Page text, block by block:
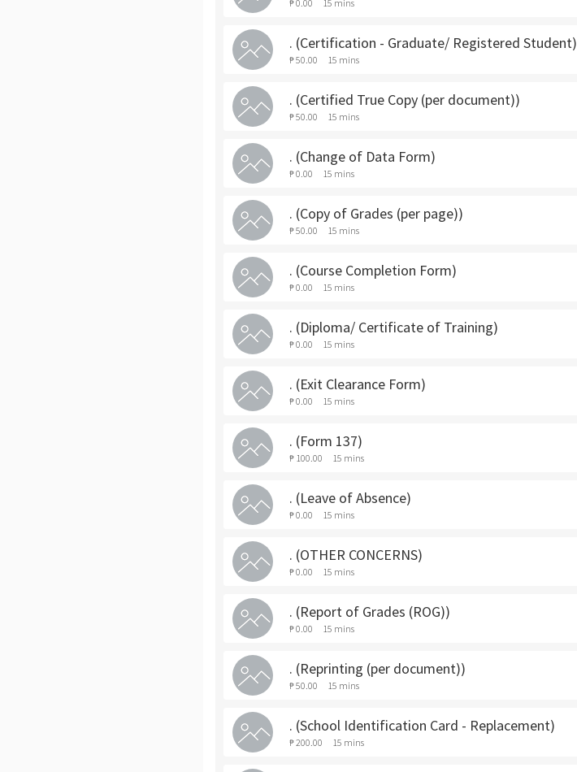
₱ 0.00 15 mins
. (Certification - Graduate/ Registered Student)
₱ 50.00 15 mins
. (Certified True Copy (per document))
₱ 50.00 15 mins
. (Change of Data Form)
₱ 0.00 15 mins
. (Copy of Grades (per page))
₱ 50.00 15 mins
. (Course Completion Form)
₱ 0.00 15 mins
. (Diploma/ Certificate of Training)
₱ 0.00 15 mins
. (Exit Clearance Form)
₱ 0.00 15 mins
. (Form 137)
₱ 100.00 15 mins
. (Leave of Absence)
₱ 0.00 15 mins
. (OTHER CONCERNS)
₱ 0.00 15 mins
. (Report of Grades (ROG))
₱ 0.00 15 mins
. (Reprinting (per document))
₱ 50.00 15 mins
. (School Identification Card - Replacement)
₱ 200.00 15 mins